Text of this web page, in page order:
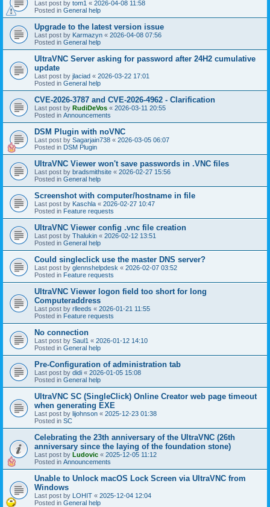
Last post by tom1 « 2026-04-08 11:58
Posted in General help
Upgrade to the latest version issue
Last post by Karmazyn « 2026-04-08 07:56
Posted in General help
UltraVNC Server asking for password after 24H2 cumulative
update
Last post by jlaciad « 2026-03-22 17:01
Posted in General help
CVE-2026-3787 and CVE-2026-4962 - Clarification
Last post by RudiDeVos « 2026-03-11 20:55
Posted in Announcements
DSM Plugin with noVNC
Last post by Sagarjain738 « 2026-03-05 06:07
Posted in DSM Plugin
UltraVNC Viewer won't save passwords in .VNC files
Last post by bradsmithsite « 2026-02-27 15:56
Posted in General help
Screenshot with computer/hostname in file
Last post by Kaschla « 2026-02-27 10:47
Posted in Feature requests
UltraVNC Viewer config .vnc file creation
Last post by Thalukin « 2026-02-12 13:51
Posted in General help
Could singleclick use the master DNS server?
Last post by glennshelpdesk « 2026-02-07 03:52
Posted in Feature requests
UltraVNC Viewer logon field too short for long
Computeraddress
Last post by rlleeds « 2026-01-21 11:55
Posted in Feature requests
No connection
Last post by Saul1 « 2026-01-12 14:10
Posted in General help
Pre-Configuration of administration tab
Last post by didi « 2026-01-05 15:08
Posted in General help
UltraVNC SC (SingleClick) Online Creator web page timeout
when generating EXE
Last post by lijohnson « 2025-12-23 01:38
Posted in SC
Celebrating the 23th anniversary of the UltraVNC (26th
anniversary since the laying of the foundation stone)
Last post by Ludovic « 2025-12-05 11:12
Posted in Announcements
Unable to Unlock macOS Lock Screen via UltraVNC from
Windows
Last post by LOHIT « 2025-12-04 12:04
Posted in General help